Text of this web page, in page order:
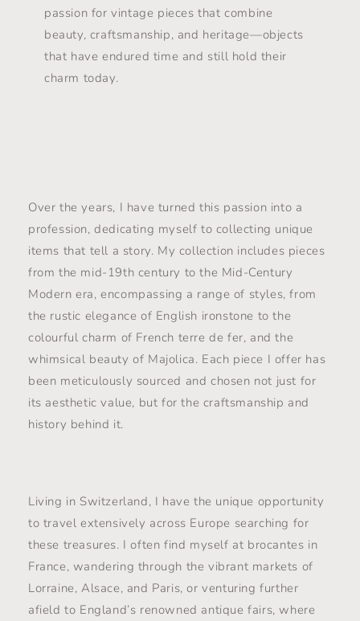
passion for vintage pieces that combine
beauty, craftsmanship, and heritage—objects
that have endured time and still hold their
charm today.
Over the years, I have turned this passion into a
profession, dedicating myself to collecting unique
items that tell a story. My collection includes pieces
from the mid-19th century to the Mid-Century
Modern era, encompassing a range of styles, from
the rustic elegance of English ironstone to the
colourful charm of French terre de fer, and the
whimsical beauty of Majolica. Each piece I offer has
been meticulously sourced and chosen not just for
its aesthetic value, but for the craftsmanship and
history behind it.
Living in Switzerland, I have the unique opportunity
to travel extensively across Europe searching for
these treasures. I often find myself at brocantes in
France, wandering through the vibrant markets of
Lorraine, Alsace, and Paris, or venturing further
afield to England’s renowned antique fairs, where